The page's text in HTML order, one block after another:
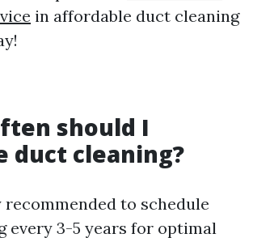
in affordable duct cleaning
should I
duct cleaning?
to schedule
every 3-5 years for optimal